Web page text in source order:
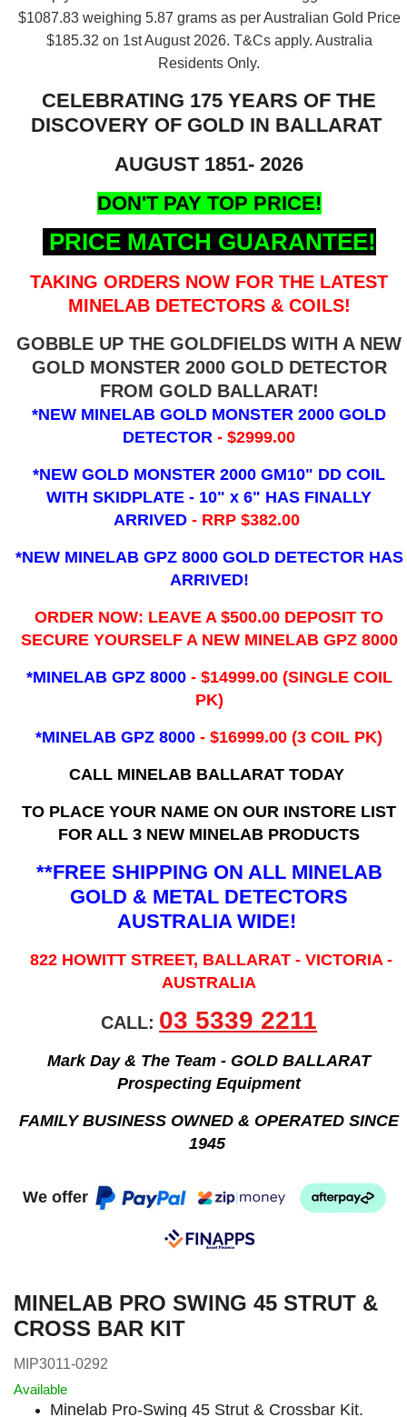
$1087.83 weighing 5.87 grams as per Australian Gold Price
$185.32 on 1st August 2026. T&Cs apply. Australia
Residents Only.
CELEBRATING 175 YEARS OF THE
DISCOVERY OF GOLD IN BALLARAT
AUGUST 1851- 2026
DON'T PAY TOP PRICE!
PRICE MATCH GUARANTEE!
TAKING ORDERS NOW FOR THE LATEST
MINELAB DETECTORS & COILS!
GOBBLE UP THE GOLDFIELDS WITH A NEW
GOLD MONSTER 2000 GOLD DETECTOR
FROM GOLD BALLARAT!
*NEW MINELAB GOLD MONSTER 2000 GOLD
DETECTOR- $2999.00
*NEW GOLD MONSTER 2000 GM10" DD COIL
WITH SKIDPLATE - 10" x 6" HAS FINALLY
ARRIVED - RRP $382.00
*NEW MINELAB GPZ 8000 GOLD DETECTOR HAS
ARRIVED!
ORDER NOW: LEAVE A $500.00 DEPOSIT TO
SECURE YOURSELF A NEW MINELAB GPZ 8000
*MINELAB GPZ 8000 - ​$14999.00 (SINGLE COIL
PK)
*MINELAB GPZ 8000 - $16999.00(3 COIL PK)
CALL MINELAB BALLARAT TODAY
TO PLACE YOUR NAME ON OUR INSTORE LIST
FOR ALL 3 NEW MINELAB PRODUCTS
**FREE SHIPPING ON ALL MINELAB
GOLD & METAL DETECTORS
AUSTRALIA WIDE!
822 HOWITT STREET, BALLARAT - VICTORIA -
AUSTRALIA
CALL: 03 5339 2211
Mark Day & The Team - GOLD BALLARAT
Prospecting Equipment
FAMILY BUSINESS OWNED & OPERATED SINCE
1945
We offer
MINELAB PRO SWING 45 STRUT &
CROSS BAR KIT
MIP3011-0292
Available
Minelab Pro-Swing 45 Strut & Crossbar Kit.